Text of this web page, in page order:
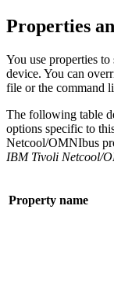
Properties
You use properties
device. You can
file or the command
The following table
options specific to
Netcool/OMNIbus
IBM Tivoli Netcool/
Property name